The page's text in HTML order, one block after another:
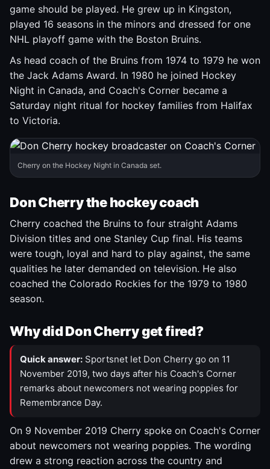
game should be played. He grew up in Kingston,
played 16 seasons in the minors and dressed for one
NHL playoff game with the Boston Bruins.
As head coach of the Bruins from 1974 to 1979 he won
the Jack Adams Award. In 1980 he joined Hockey
Night in Canada, and Coach's Corner became a
Saturday night ritual for hockey families from Halifax
to Victoria.
Cherry on the Hockey Night in Canada set.
Don Cherry the hockey coach
Cherry coached the Bruins to four straight Adams
Division titles and one Stanley Cup final. His teams
were tough, loyal and hard to play against, the same
qualities he later demanded on television. He also
coached the Colorado Rockies for the 1979 to 1980
season.
Why did Don Cherry get fired?
Quick answer: Sportsnet let Don Cherry go on 11
November 2019, two days after his Coach's Corner
remarks about newcomers not wearing poppies for
Remembrance Day.
On 9 November 2019 Cherry spoke on Coach's Corner
about newcomers not wearing poppies. The wording
drew a strong reaction across the country and